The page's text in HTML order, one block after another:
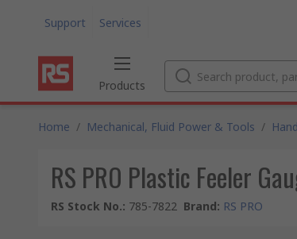
Support Services
Products
Home / Mechanical, Fluid Power & Tools /
RS PRO Plastic Feeler
RS Stock No.: 785-7822 Brand: RS PRO